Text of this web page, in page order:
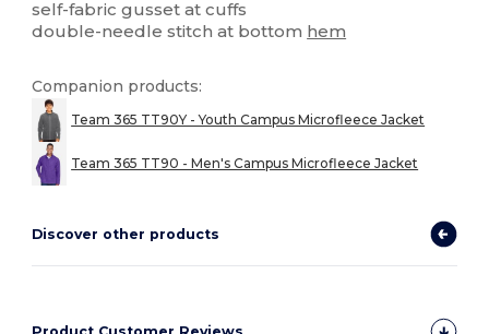
self-fabric gusset at cuffs
double-needle stitch at bottom hem
Companion products:
Team 365 TT90Y - Youth Campus Microfleece Jacket
Team 365 TT90 - Men's Campus Microfleece Jacket
Discover other products